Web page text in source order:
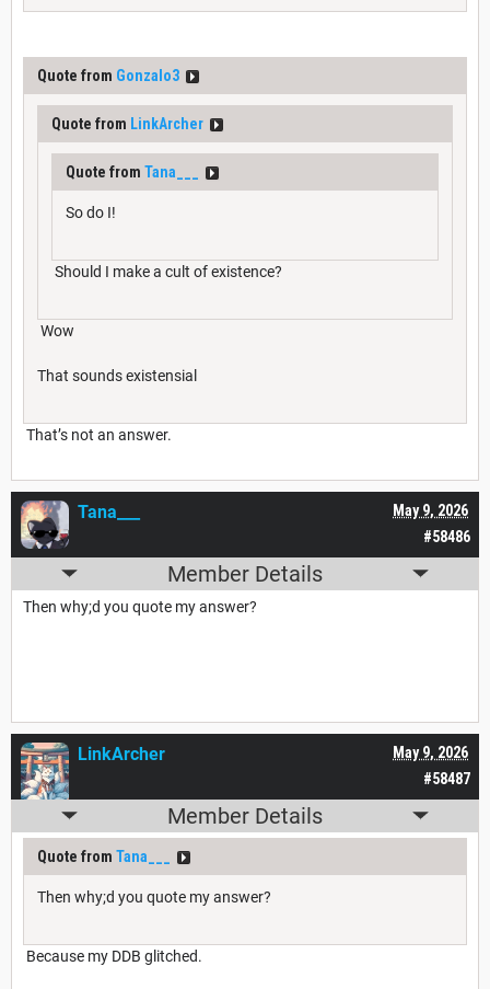
Quote from Gonzalo3
Quote from LinkArcher
Quote from Tana___
So do I!
Should I make a cult of existence?
Wow
That sounds existensial
That’s not an answer.
#58486
May 9, 2026
Tana___
Member Details
Then why;d you quote my answer?
#58487
May 9, 2026
LinkArcher
Member Details
Quote from Tana___
Then why;d you quote my answer?
Because my DDB glitched.